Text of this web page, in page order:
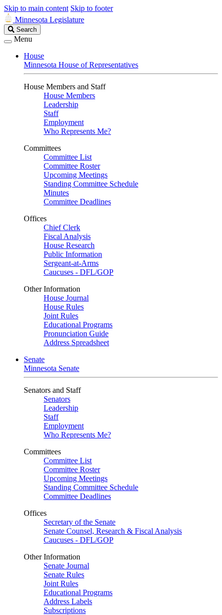
Skip to main content Skip to footer
Minnesota Legislature
Search
Legislature
Search
Menu
House
Minnesota House of Representatives
House Members and Staff
House Members
Leadership
Staff
Employment
Who Represents Me?
Committees
Committee List
Committee Roster
Upcoming Meetings
Standing Committee Schedule
Minutes
Committee Deadlines
Offices
Chief Clerk
Fiscal Analysis
House Research
Public Information
Sergeant-at-Arms
Caucuses - DFL/GOP
Other Information
House Journal
House Rules
Joint Rules
Educational Programs
Pronunciation Guide
Address Spreadsheet
Senate
Minnesota Senate
Senators and Staff
Senators
Leadership
Staff
Employment
Who Represents Me?
Committees
Committee List
Committee Roster
Upcoming Meetings
Standing Committee Schedule
Committee Deadlines
Offices
Secretary of the Senate
Senate Counsel, Research & Fiscal Analysis
Caucuses - DFL/GOP
Other Information
Senate Journal
Senate Rules
Joint Rules
Educational Programs
Address Labels
Subscriptions